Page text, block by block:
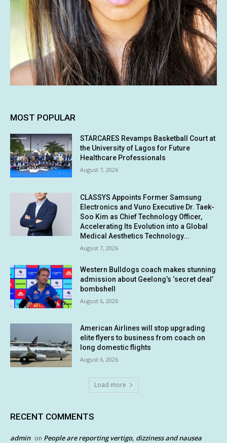
MOST POPULAR
STARCARES Revamps Basketball Court at
the University of Lagos for Future
Healthcare Professionals
August 7, 2026
CLASSYS Appoints Former Samsung
Electronics and Vuno Executive Dr. Taek-
Soo Kim as Chief Technology Officer,
Accelerating Its Evolution into a Global
Medical Aesthetics Technology...
August 7, 2026
Western Bulldogs coach makes stunning
admission about Geelong’s ‘secret deal’
bombshell
August 6, 2026
American Airlines will stop upgrading
elite flyers to business from coach on
long domestic flights
August 6, 2026
Load more
RECENT COMMENTS
admin on People are reporting vertigo, dizziness and nausea